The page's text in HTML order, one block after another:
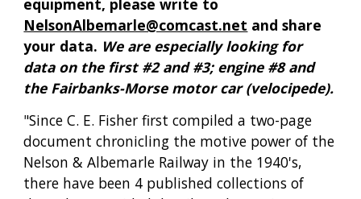
NelsonAlbemarle@comcast.net and share
your data. We are especially looking for
data on the first #2 and #3; engine #8 and
the Fairbanks-Morse motor car (velocipede).
"Since C. E. Fisher first compiled a two-page
document chronicling the motive power of the
Nelson & Albemarle Railway in the 1940's,
there have been 4 published collections of